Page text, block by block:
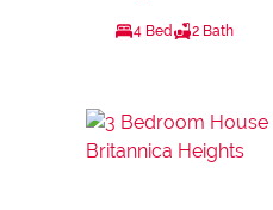
4 Bed 2 Bath